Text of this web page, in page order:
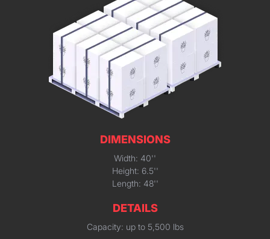
DIMENSIONS
Width: 40''
Height: 6.5''
Length: 48''
DETAILS
Capacity: up to 5,500 lbs